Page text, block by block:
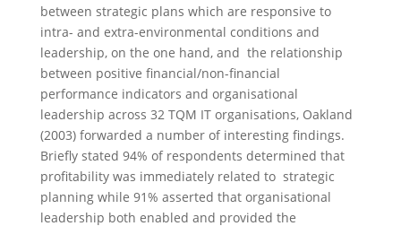
between strategic plans which are responsive to
intra- and extra-environmental conditions and
leadership, on the one hand, and the relationship
between positive financial/non-financial
performance indicators and organisational
leadership across 32 TQM IT organisations, Oakland
(2003) forwarded a number of interesting findings.
Briefly stated 94% of respondents determined that
profitability was immediately related to strategic
planning while 91% asserted that organisational
leadership both enabled and provided the